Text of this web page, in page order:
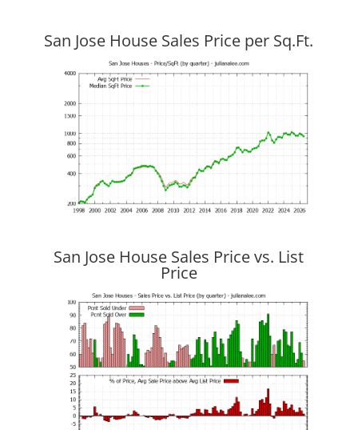
San Jose House Sales Price per Sq.Ft.
San Jose House Sales Price vs. List
Price